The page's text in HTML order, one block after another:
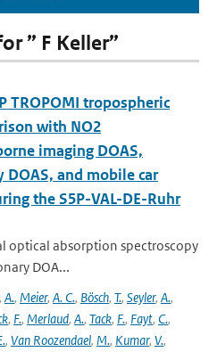
” F Keller”
TROPOMI tropospheric
with NO2
imaging DOAS,
and mobile car
the S5P-VAL-DE-Ruhr
optical absorption spectroscopy
DOA...
, A., Meier, A. C., Bösch, T., Seyler, A.,
, F., Merlaud, A., Tack, F., Fayt, C.,
, Van Roozendael, M., Kumar, V.,